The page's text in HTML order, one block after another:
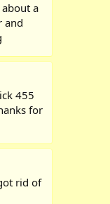
a
and
455
for
rid of